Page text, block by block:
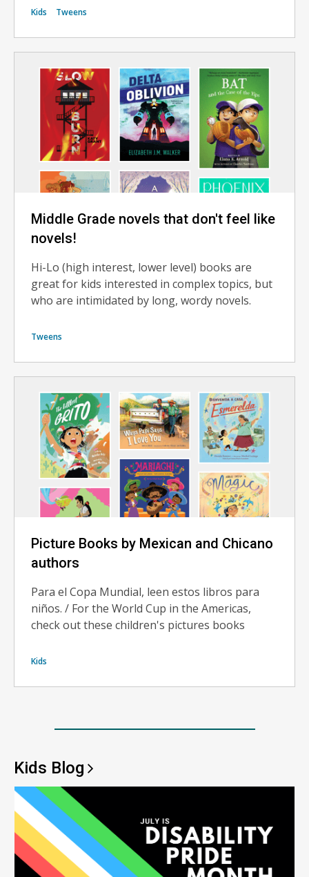
Kids Tweens
Middle Grade novels that don't feel like
novels!
Hi-Lo (high interest, lower level) books are
great for kids interested in complex topics, but
who are intimidated by long, wordy novels.
Tweens
Picture Books by Mexican and Chicano
authors
Para el Copa Mundial, leen estos libros para
niños. / For the World Cup in the Americas,
check out these children's pictures books
Kids
Kids Blog